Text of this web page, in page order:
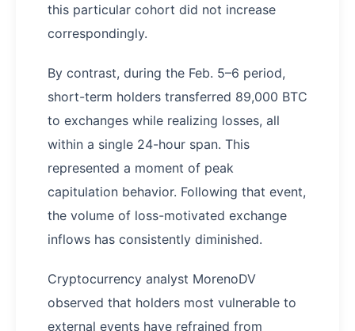
this particular cohort did not increase
correspondingly.
By contrast, during the Feb. 5–6 period,
short-term holders transferred 89,000 BTC
to exchanges while realizing losses, all
within a single 24-hour span. This
represented a moment of peak
capitulation behavior. Following that event,
the volume of loss-motivated exchange
inflows has consistently diminished.
Cryptocurrency analyst MorenoDV
observed that holders most vulnerable to
external events have refrained from